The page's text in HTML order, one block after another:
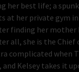
her best life; a
at her private gym
finding her
all, she is the Chief
complicated when
and Kelsey takes it